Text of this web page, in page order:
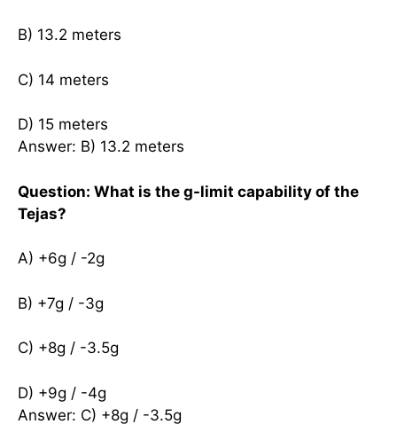
B) 13.2 meters
C) 14 meters
D) 15 meters
Answer: B) 13.2 meters
Question: What is the g-limit capability of the
Tejas?
A) +6g / -2g
B) +7g / -3g
C) +8g / -3.5g
D) +9g / -4g
Answer: C) +8g / -3.5g